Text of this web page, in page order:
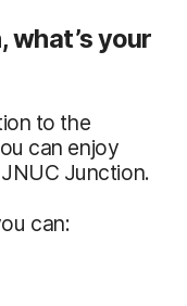
what’s your
to the
can enjoy
Junction.
can: